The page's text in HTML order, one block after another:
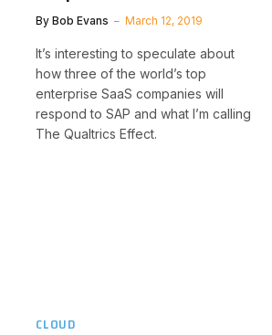
By Bob Evans March 12, 2019
It’s interesting to speculate about
how three of the world’s top
enterprise SaaS companies will
respond to SAP and what I’m calling
The Qualtrics Effect.
CLOUD